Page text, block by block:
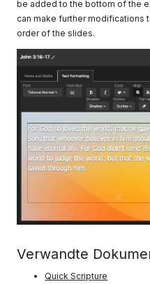
be added to the bottom of the
can make further modifications
order of the slides.
Verwandte
Quick Scripture